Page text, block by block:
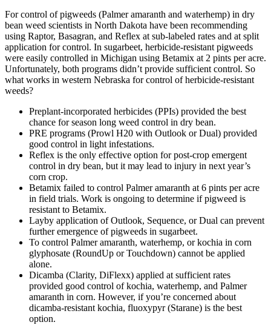
For control of pigweeds (Palmer amaranth and waterhemp) in dry
bean weed scientists in North Dakota have been recommending
using Raptor, Basagran, and Reflex at sub-labeled rates and at split
application for control. In sugarbeet, herbicide-resistant pigweeds
were easily controlled in Michigan using Betamix at 2 pints per acre.
Unfortunately, both programs didn’t provide sufficient control. So
what works in western Nebraska for control of herbicide-resistant
weeds?
Preplant-incorporated herbicides (PPIs) provided the best
chance for season long weed control in dry bean.
PRE programs (Prowl H20 with Outlook or Dual) provided
good control in light infestations.
Reflex is the only effective option for post-crop emergent
control in dry bean, but it may lead to injury in next year’s
corn crop.
Betamix failed to control Palmer amaranth at 6 pints per acre
in field trials. Work is ongoing to determine if pigweed is
resistant to Betamix.
Layby application of Outlook, Sequence, or Dual can prevent
further emergence of pigweeds in sugarbeet.
To control Palmer amaranth, waterhemp, or kochia in corn
glyphosate (RoundUp or Touchdown) cannot be applied
alone.
Dicamba (Clarity, DiFlexx) applied at sufficient rates
provided good control of kochia, waterhemp, and Palmer
amaranth in corn. However, if you’re concerned about
dicamba-resistant kochia, fluoxypyr (Starane) is the best
option.